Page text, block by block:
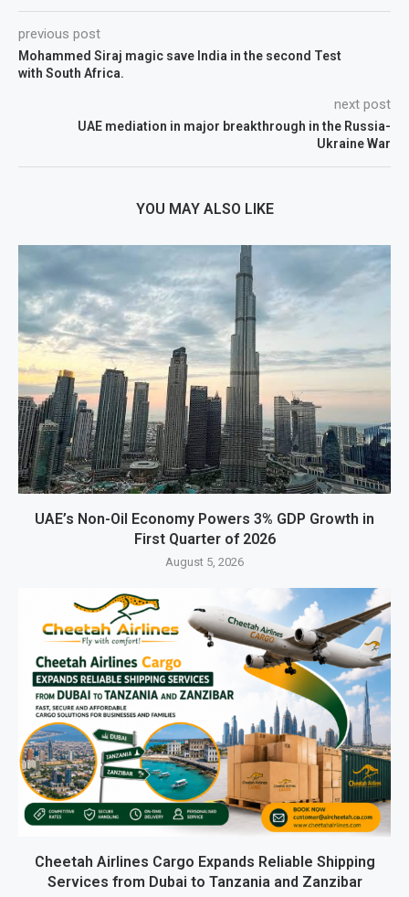
previous post
Mohammed Siraj magic save India in the second Test
with South Africa.
next post
UAE mediation in major breakthrough in the Russia-
Ukraine War
YOU MAY ALSO LIKE
UAE’s Non-Oil Economy Powers 3% GDP Growth in
First Quarter of 2026
August 5, 2026
Cheetah Airlines Cargo Expands Reliable Shipping
Services from Dubai to Tanzania and Zanzibar